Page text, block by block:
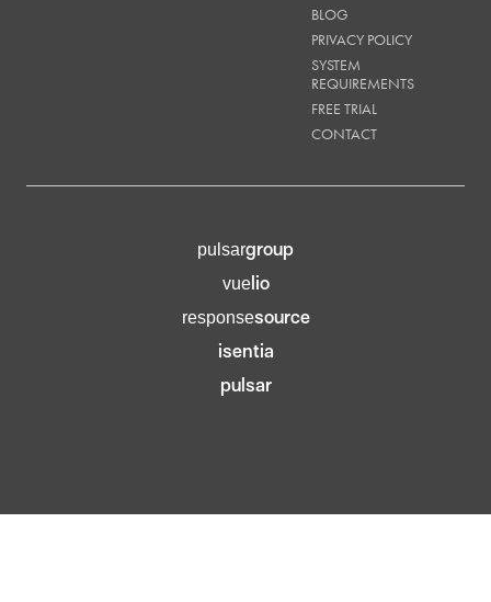
BLOG
PRIVACY POLICY
SYSTEM
REQUIREMENTS
FREE TRIAL
CONTACT
pulsargroup
vuelio
responsesource
isentia
pulsar